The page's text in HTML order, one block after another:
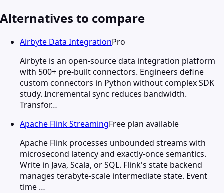
Alternatives to compare
Airbyte Data IntegrationPro
Airbyte is an open-source data integration platform
with 500+ pre-built connectors. Engineers define
custom connectors in Python without complex SDK
study. Incremental sync reduces bandwidth.
Transfor…
Apache Flink StreamingFree plan available
Apache Flink processes unbounded streams with
microsecond latency and exactly-once semantics.
Write in Java, Scala, or SQL. Flink's state backend
manages terabyte-scale intermediate state. Event
time …